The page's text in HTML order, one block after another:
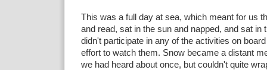
This was a full day at sea, which meant for us
and read, sat in the sun and napped, and sat in
didn't participate in any of the activities on
effort to watch them. Snow became a distant
we had heard about once, but couldn't quite